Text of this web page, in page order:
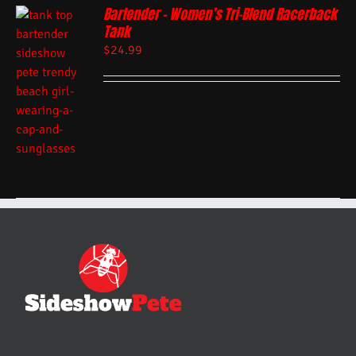
Bartender – Women’s Tri-Blend Racerback
Tank
$24.99